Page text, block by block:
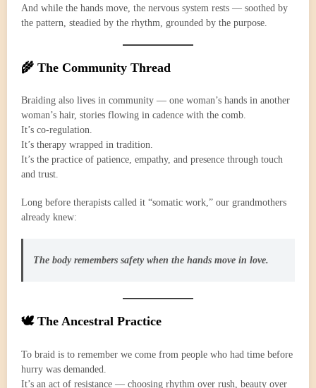
And while the hands move, the nervous system rests — soothed by
the pattern, steadied by the rhythm, grounded by the purpose.
🌾 The Community Thread
Braiding also lives in community — one woman’s hands in another
woman’s hair, stories flowing in cadence with the comb.
It’s co-regulation.
It’s therapy wrapped in tradition.
It’s the practice of patience, empathy, and presence through touch
and trust.
Long before therapists called it “somatic work,” our grandmothers
already knew:
The body remembers safety when the hands move in love.
🕊️ The Ancestral Practice
To braid is to remember we come from people who had time before
hurry was demanded.
It’s an act of resistance — choosing rhythm over rush, beauty over